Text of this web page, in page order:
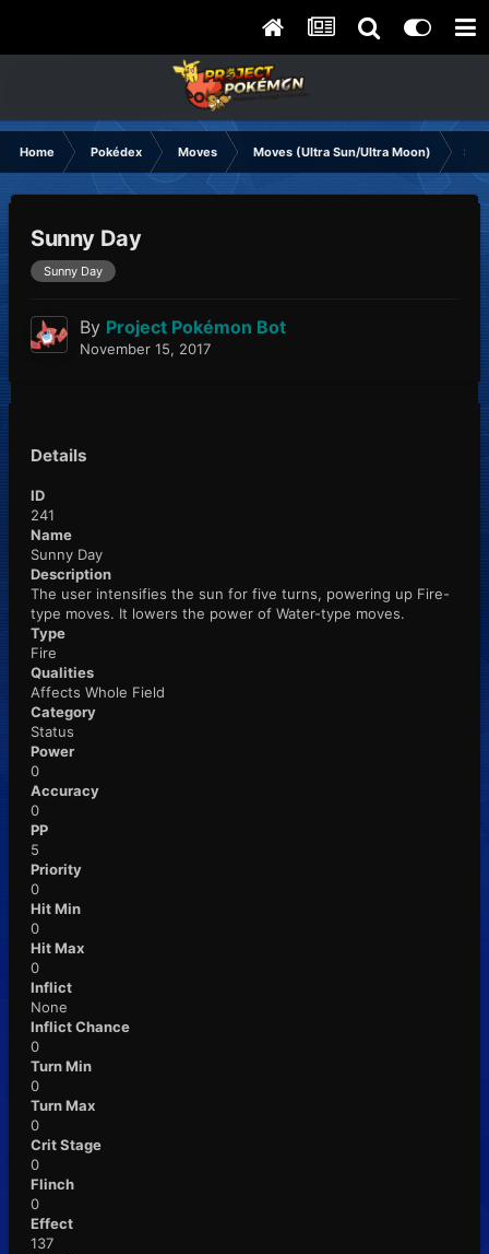
Home Pokédex Moves Moves (Ultra Sun/Ultra Moon)
Sunny Day
Sunny Day
By Project Pokémon Bot
November 15, 2017
Details
ID
241
Name
Sunny Day
Description
The user intensifies the sun for five turns, powering up Fire-
type moves. It lowers the power of Water-type moves.
Type
Fire
Qualities
Affects Whole Field
Category
Status
Power
0
Accuracy
0
PP
5
Priority
0
Hit Min
0
Hit Max
0
Inflict
None
Inflict Chance
0
Turn Min
0
Turn Max
0
Crit Stage
0
Flinch
0
Effect
137